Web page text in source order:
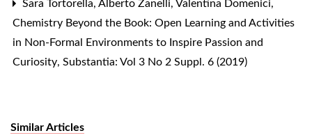
Sara Tortorella, Alberto Zanelli, Valentina Domenici,
Chemistry Beyond the Book: Open Learning and Activities
in Non-Formal Environments to Inspire Passion and
Curiosity, Substantia: Vol 3 No 2 Suppl. 6 (2019)
Similar Articles